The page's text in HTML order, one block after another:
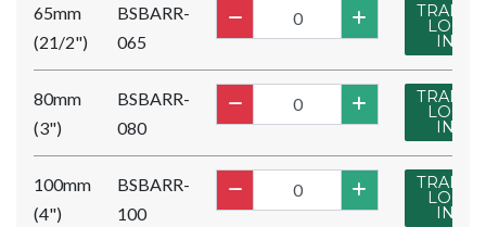
65mm
(21/2")
BSBARR-
065
TRADE
LOG
IN
80mm
(3")
BSBARR-
080
TRADE
LOG
IN
100mm
(4")
BSBARR-
100
TRADE
LOG
IN